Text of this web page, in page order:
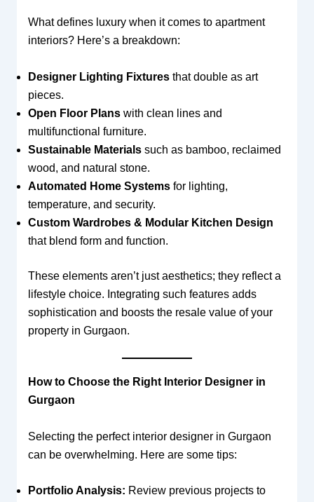
What defines luxury when it comes to apartment
interiors? Here’s a breakdown:
Designer Lighting Fixturesthat double as art
pieces.
Open Floor Planswith clean lines and
multifunctional furniture.
Sustainable Materialssuch as bamboo, reclaimed
wood, and natural stone.
Automated Home Systemsfor lighting,
temperature, and security.
Custom Wardrobes & Modular Kitchen Design
that blend form and function.
These elements aren’t just aesthetics; they reflect a
lifestyle choice. Integrating such features adds
sophistication and boosts the resale value of your
property in Gurgaon.
How to Choose the Right Interior Designer in
Gurgaon
Selecting the perfect interior designer in Gurgaon
can be overwhelming. Here are some tips:
Portfolio Analysis: Review previous projects to